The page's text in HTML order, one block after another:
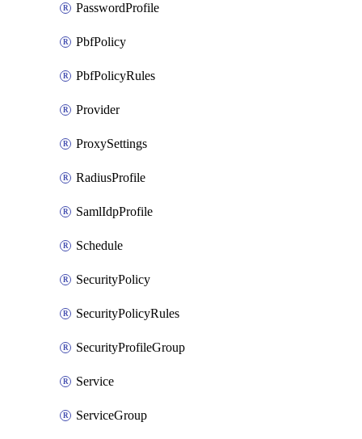
PasswordProfile
PbfPolicy
PbfPolicyRules
Provider
ProxySettings
RadiusProfile
SamlIdpProfile
Schedule
SecurityPolicy
SecurityPolicyRules
SecurityProfileGroup
Service
ServiceGroup